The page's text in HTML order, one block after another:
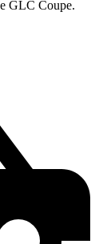
GLC Coupe.